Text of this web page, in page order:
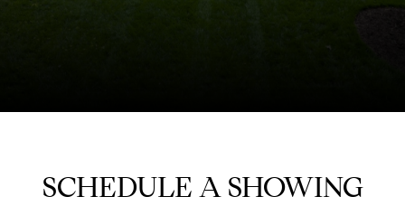
SCHEDULE A SHOWING